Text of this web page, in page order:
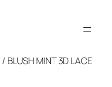
/ BLUSH MINT 3D LACE